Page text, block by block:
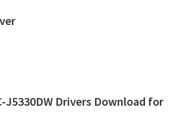
J5330DW Drivers Download for